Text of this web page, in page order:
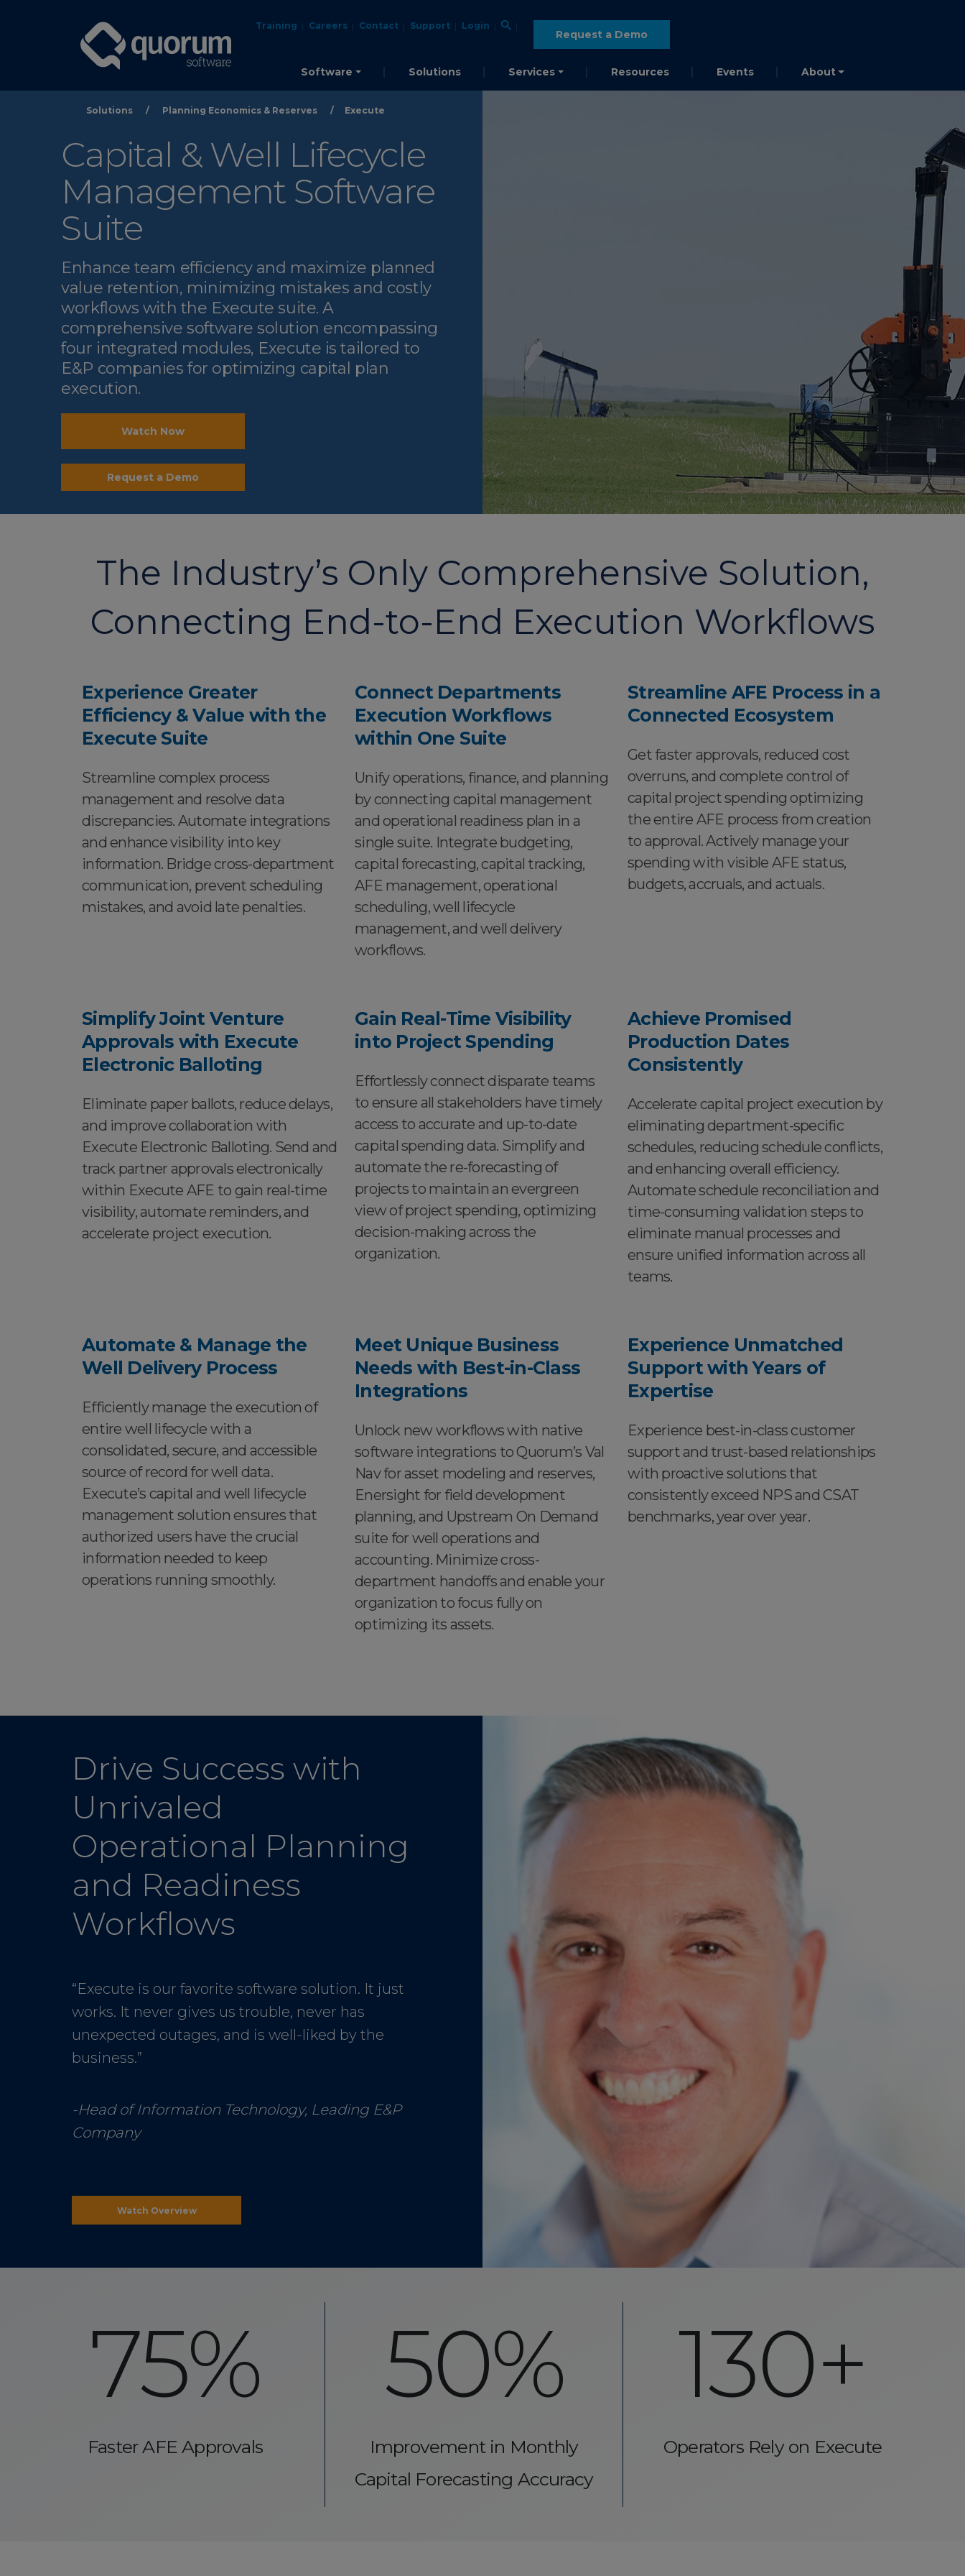
Training Careers Contact Support Login
Request a Demo
Software Solutions Services Resources Events About
Solutions / Planning Economics & Reserves / Execute
Capital & Well Lifecycle
Management Software
Suite
Enhance team efficiency and maximize planned
value retention, minimizing mistakes and costly
workflows with the Execute suite. A
comprehensive software solution encompassing
four integrated modules, Execute is tailored to
E&P companies for optimizing capital plan
execution.
Watch Now
Request a Demo
The Industry’s Only Comprehensive Solution,
Connecting End-to-End Execution Workflows
Experience Greater
Efficiency & Value with the
Execute Suite
Streamline complex process
management and resolve data
discrepancies. Automate integrations
and enhance visibility into key
information. Bridge cross-department
communication, prevent scheduling
mistakes, and avoid late penalties.
Connect Departments
Execution Workflows
within One Suite
Unify operations, finance, and planning
by connecting capital management
and operational readiness plan in a
single suite. Integrate budgeting,
capital forecasting, capital tracking,
AFE management, operational
scheduling, well lifecycle
management, and well delivery
workflows.
Streamline AFE Process in a
Connected Ecosystem
Get faster approvals, reduced cost
overruns, and complete control of
capital project spending optimizing
the entire AFE process from creation
to approval. Actively manage your
spending with visible AFE status,
budgets, accruals, and actuals.
Simplify Joint Venture
Approvals with Execute
Electronic Balloting
Eliminate paper ballots, reduce delays,
and improve collaboration with
Execute Electronic Balloting. Send and
track partner approvals electronically
within Execute AFE to gain real-time
visibility, automate reminders, and
accelerate project execution.
Gain Real-Time Visibility
into Project Spending
Effortlessly connect disparate teams
to ensure all stakeholders have timely
access to accurate and up-to-date
capital spending data. Simplify and
automate the re-forecasting of
projects to maintain an evergreen
view of project spending, optimizing
decision-making across the
organization.
Achieve Promised
Production Dates
Consistently
Accelerate capital project execution by
eliminating department-specific
schedules, reducing schedule conflicts,
and enhancing overall efficiency.
Automate schedule reconciliation and
time-consuming validation steps to
eliminate manual processes and
ensure unified information across all
teams.
Automate & Manage the
Well Delivery Process
Efficiently manage the execution of
entire well lifecycle with a
consolidated, secure, and accessible
source of record for well data.
Execute’s capital and well lifecycle
management solution ensures that
authorized users have the crucial
information needed to keep
operations running smoothly.
Meet Unique Business
Needs with Best-in-Class
Integrations
Unlock new workflows with native
software integrations to Quorum’s Val
Nav for asset modeling and reserves,
Enersight for field development
planning, and Upstream On Demand
suite for well operations and
accounting. Minimize cross-
department handoffs and enable your
organization to focus fully on
optimizing its assets.
Experience Unmatched
Support with Years of
Expertise
Experience best-in-class customer
support and trust-based relationships
with proactive solutions that
consistently exceed NPS and CSAT
benchmarks, year over year.
Drive Success with
Unrivaled
Operational Planning
and Readiness
Workflows
“Execute is our favorite software solution. It just
works. It never gives us trouble, never has
unexpected outages, and is well-liked by the
business.”
-Head of Information Technology, Leading E&P
Company
Watch Overview
75%
Faster AFE Approvals
50%
Improvement in Monthly
Capital Forecasting Accuracy
130+
Operators Rely on Execute